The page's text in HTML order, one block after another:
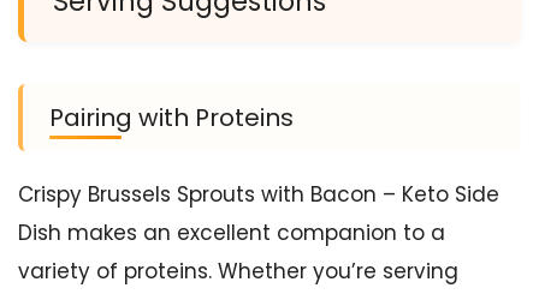
Pairing with Proteins
Crispy Brussels Sprouts with Bacon – Keto Side
Dish makes an excellent companion to a
variety of proteins. Whether you’re serving